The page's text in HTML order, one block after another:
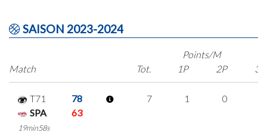
SAISON 2023-2024
Match
Points/M
Tot.
1P 2P 3P
T71
78
SPA
63
19min58s
7 1 0